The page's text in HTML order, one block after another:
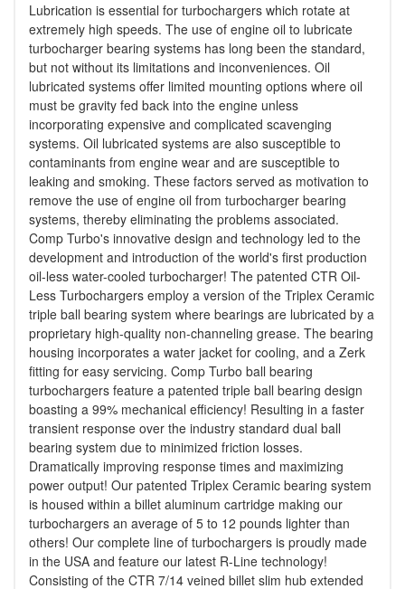
Lubrication is essential for turbochargers which rotate at
extremely high speeds. The use of engine oil to lubricate
turbocharger bearing systems has long been the standard,
but not without its limitations and inconveniences. Oil
lubricated systems offer limited mounting options where oil
must be gravity fed back into the engine unless
incorporating expensive and complicated scavenging
systems. Oil lubricated systems are also susceptible to
contaminants from engine wear and are susceptible to
leaking and smoking. These factors served as motivation to
remove the use of engine oil from turbocharger bearing
systems, thereby eliminating the problems associated.
Comp Turbo's innovative design and technology led to the
development and introduction of the world's first production
oil-less water-cooled turbocharger! The patented CTR Oil-
Less Turbochargers employ a version of the Triplex Ceramic
triple ball bearing system where bearings are lubricated by a
proprietary high-quality non-channeling grease. The bearing
housing incorporates a water jacket for cooling, and a Zerk
fitting for easy servicing. Comp Turbo ball bearing
turbochargers feature a patented triple ball bearing design
boasting a 99% mechanical efficiency! Resulting in a faster
transient response over the industry standard dual ball
bearing system due to minimized friction losses.
Dramatically improving response times and maximizing
power output! Our patented Triplex Ceramic bearing system
is housed within a billet aluminum cartridge making our
turbochargers an average of 5 to 12 pounds lighter than
others! Our complete line of turbochargers is proudly made
in the USA and feature our latest R-Line technology!
Consisting of the CTR 7/14 veined billet slim hub extended